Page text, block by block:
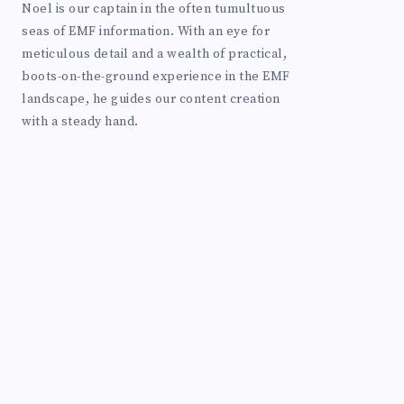
Noel is our captain in the often tumultuous
seas of EMF information. With an eye for
meticulous detail and a wealth of practical,
boots-on-the-ground experience in the EMF
landscape, he guides our content creation
with a steady hand.